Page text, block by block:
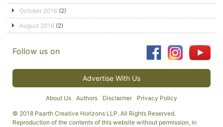
October 2016 (2)
August 2016 (2)
Follow us on
Advertise With Us
About Us Authors Disclaimer Privacy Policy
© 2018 Paarth Creative Horizons LLP. All Rights Reserved.
Reproduction of the contents of this website without permission, in